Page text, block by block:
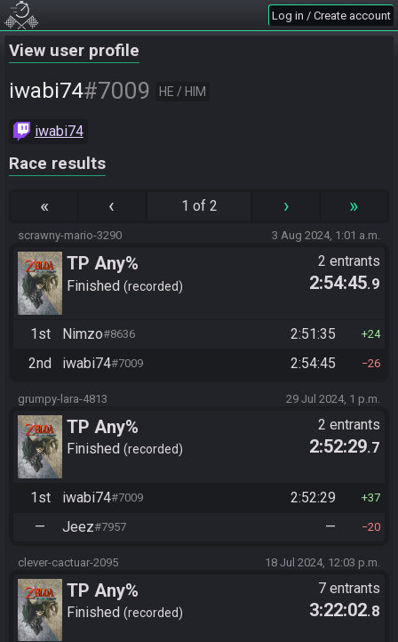
Log in / Create account
View user profile
iwabi74#7009 HE / HIM
iwabi74
Race results
« ‹ 1 of 2 › »
scrawny-mario-3290 3 Aug 2024, 1:01 a.m.
TP Any%
Finished recorded
2 entrants
2:54:45.9
1st Nimzo#8636 2:51:35 24
2nd iwabi74#7009 2:54:45 26
grumpy-lara-4813 29 Jul 2024, 1 p.m.
TP Any%
Finished recorded
2 entrants
2:52:29.7
1st iwabi74#7009 2:52:29 37
— Jeez#7957 — 20
clever-cactuar-2095 18 Jul 2024, 12:03 p.m.
TP Any%
Finished recorded
7 entrants
3:22:02.8